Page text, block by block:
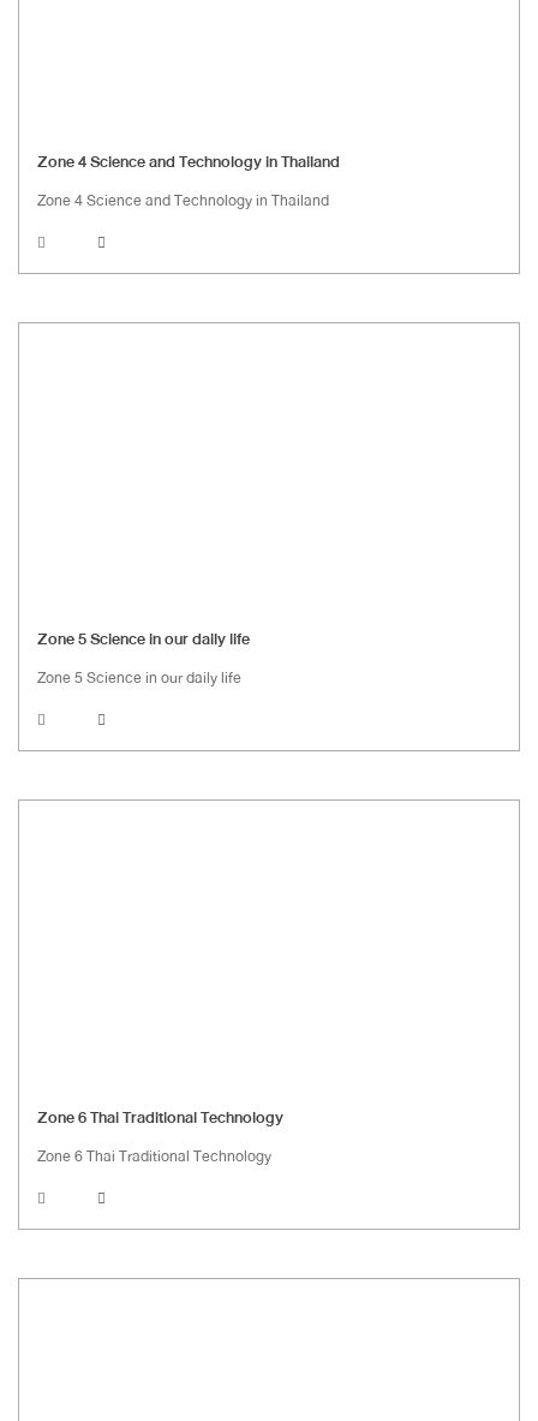
Zone 4 Science and Technology in Thailand
Zone 4 Science and Technology in Thailand
Zone 5 Science in our daily life
Zone 5 Science in our daily life
Zone 6 Thai Traditional Technology
Zone 6 Thai Traditional Technology